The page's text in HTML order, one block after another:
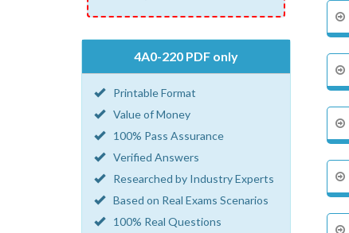
4A0-220 PDF only
Printable Format
Value of Money
100% Pass Assurance
Verified Answers
Researched by Industry Experts
Based on Real Exams Scenarios
100% Real Questions